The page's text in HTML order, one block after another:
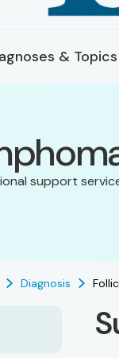
& Topics
support
Diagnosis